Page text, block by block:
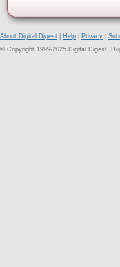
About Digital Digest Help Privacy
© Copyright 1999-2025 Digital Digest.